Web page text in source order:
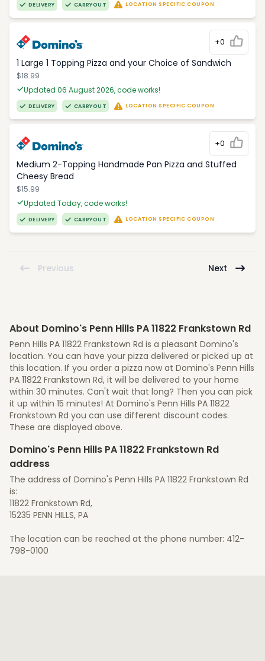
DELIVERY CARRYOUT LOCATION SPECIFIC COUPON
+0
1 Large 1 Topping Pizza and your Choice of Sandwich
$18.99
Updated 06 August 2026, code works!
DELIVERY CARRYOUT LOCATION SPECIFIC COUPON
+0
Medium 2-Topping Handmade Pan Pizza and Stuffed
Cheesy Bread
$15.99
Updated Today, code works!
DELIVERY CARRYOUT LOCATION SPECIFIC COUPON
Previous Next
About Domino's Penn Hills PA 11822 Frankstown Rd
Penn Hills PA 11822 Frankstown Rd is a pleasant Domino's
location. You can have your pizza delivered or picked up at
this location. If you order a pizza now at Domino's Penn Hills
PA 11822 Frankstown Rd, it will be delivered to your home
within 30 minutes. Can't wait that long? Then you can pick
it up within 15 minutes! At Domino's Penn Hills PA 11822
Frankstown Rd you can use different discount codes.
These are displayed above.
Domino's Penn Hills PA 11822 Frankstown Rd
address
The address of Domino's Penn Hills PA 11822 Frankstown Rd
is:
11822 Frankstown Rd,
15235 PENN HILLS, PA
The location can be reached at the phone number: 412-
798-0100